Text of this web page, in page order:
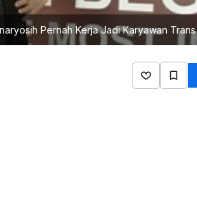
Pernah Kerja Jadi Karyawan